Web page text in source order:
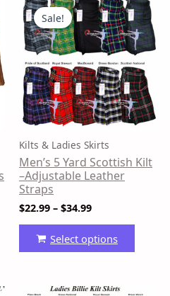
Sale!
Kilts & Ladies Skirts
Men’s 5 Yard Scottish Kilt
–Adjustable Leather
Straps
$22.99 – $34.99
range:
$22.99
through
$34.99
Select options
has
The
may
on
page
OriginalCurrent